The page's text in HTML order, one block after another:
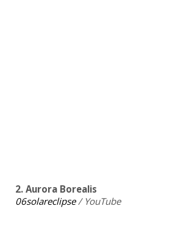
2. Aurora Borealis
06solareclipse/ YouTube